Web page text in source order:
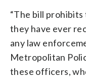
“The bill
they have ever
any law
Metropolitan
these officers,